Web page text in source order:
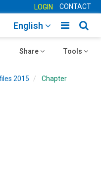
LOGIN CONTACT
Toggle
English
Toggle
Tools
Toggle
Share
2015 Chapter